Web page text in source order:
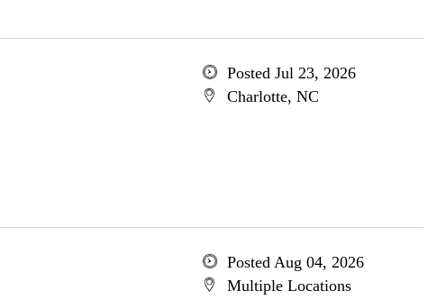
Posted Jul 23, 2026
Charlotte, NC
Posted Aug 04, 2026
Multiple Locations